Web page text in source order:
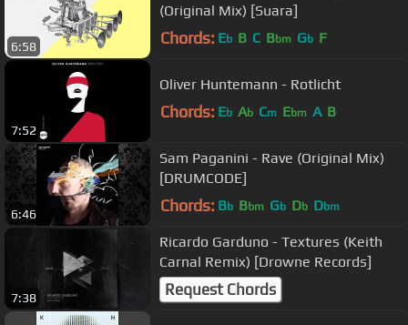
6:58
(Original Mix) [Suara]
Chords: Eb B C Bbm Gb F
7:52
Oliver Huntemann - Rotlicht
Chords: Eb Ab Cm Ebm A B
6:46
Sam Paganini - Rave (Original Mix)
[DRUMCODE]
Chords: Bb Bbm Gb Db Dbm
7:38
Ricardo Garduno - Textures (Keith
Carnal Remix) [Drowne Records]
Request Chords